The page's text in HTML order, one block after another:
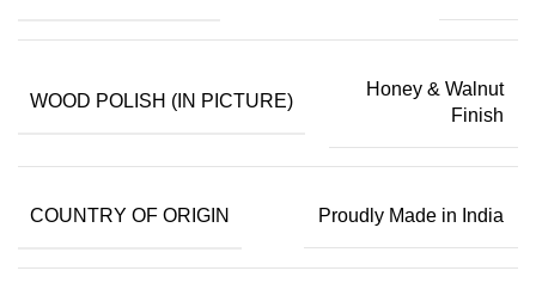
WOOD POLISH (IN PICTURE)
Honey & Walnut
Finish
COUNTRY OF ORIGIN Proudly Made in India